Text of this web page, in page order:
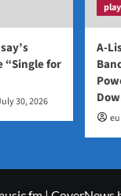
“Single for
30, 2026
A-